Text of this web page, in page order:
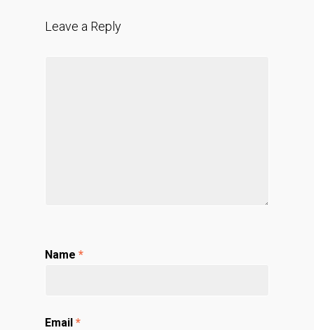
Leave a Reply
Name *
Email *